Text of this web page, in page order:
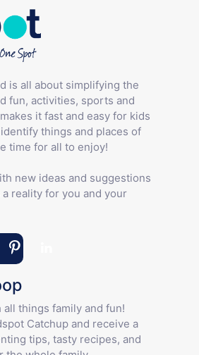
is all about simplifying the
fun, activities, sports and
it fast and easy for kids
things and places of
time for all to enjoy!
new ideas and suggestions
reality for you and your
things family and fun!
Catchup and receive a
tips, tasty recipes, and